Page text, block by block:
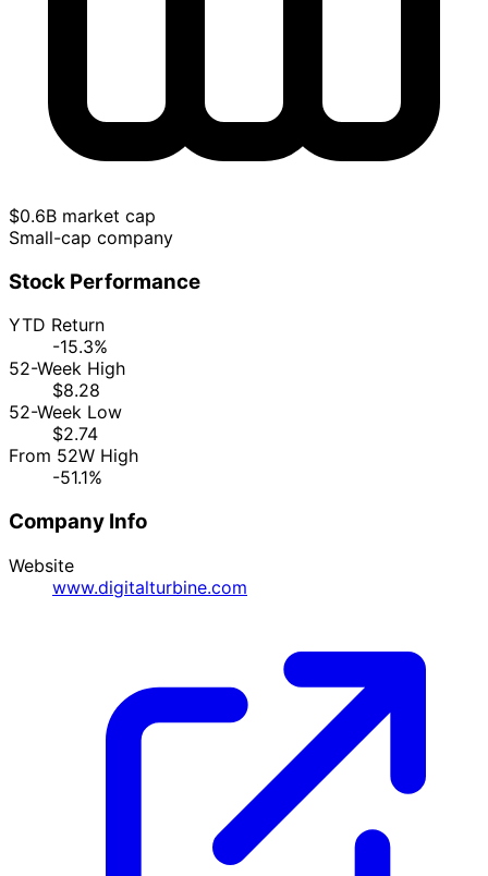
$0.6B market cap
Small-cap company
Stock Performance
YTD Return
-15.3%
52-Week High
$8.28
52-Week Low
$2.74
From 52W High
-51.1%
Company Info
Website
www.digitalturbine.com